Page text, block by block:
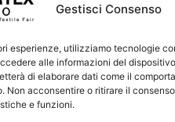
Gestisci Consenso
esperienze, utilizziamo tecnologie
alle informazioni del
di elaborare dati come il
Non acconsentire o ritirare il
e funzioni.